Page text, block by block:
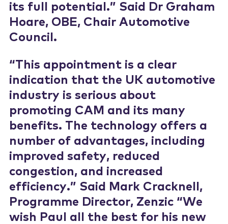
its full potential.” Said Dr Graham
Hoare, OBE, Chair Automotive
Council.
“This appointment is a clear
indication that the UK automotive
industry is serious about
promoting CAM and its many
benefits. The technology offers a
number of advantages, including
improved safety, reduced
congestion, and increased
efficiency.” Said Mark Cracknell,
Programme Director, Zenzic “We
wish Paul all the best for his new